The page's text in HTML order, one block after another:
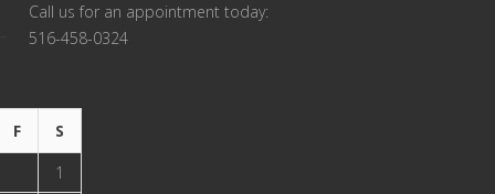
F
S
1
Call us for an appointment today:
516-458-0324